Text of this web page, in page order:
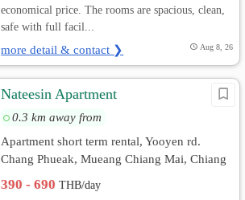
economical price. The rooms are spacious, clean,
safe with full facil...
more detail & contact ❯ Aug 8, 26
Nateesin Apartment
0.3 km away from
Apartment short term rental, Yooyen rd.
Chang Phueak, Mueang Chiang Mai, Chiang
390 - 690THB/day